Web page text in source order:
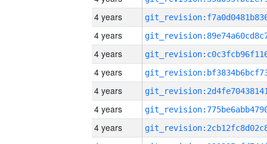
4 years
4 years
4 years
4 years
4 years
4 years
4 years